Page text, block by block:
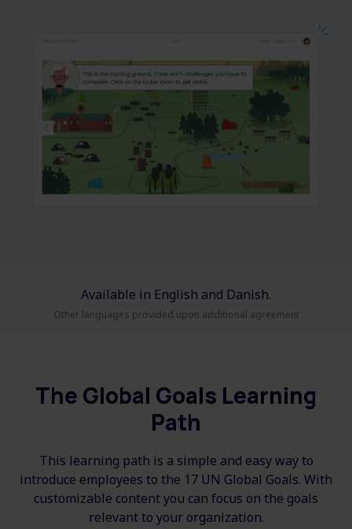
Available in English and Danish.
Other languages provided upon additional agreement
The Global Goals Learning
Path
This learning path is a simple and easy way to
introduce employees to the 17 UN Global Goals. With
customizable content you can focus on the goals
relevant to your organization.